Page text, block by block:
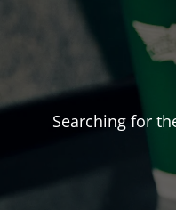
Searching for